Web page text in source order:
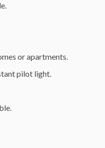
or apartments.
pilot light.